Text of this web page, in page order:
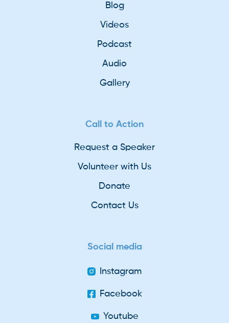
Blog
Videos
Podcast
Audio
Gallery
Call to Action
Request a Speaker
Volunteer with Us
Donate
Contact Us
Social media
Instagram
Facebook
Youtube